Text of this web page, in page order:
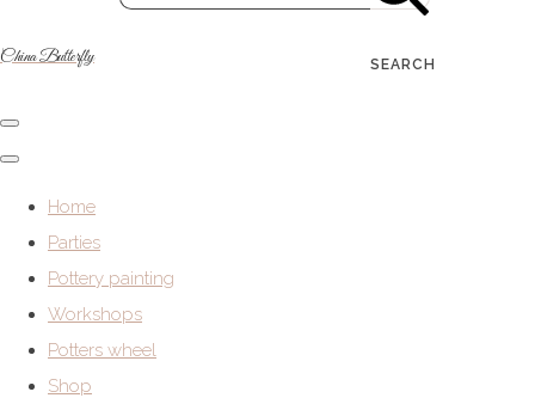
SEARCH
China Butterfly
Home
Parties
Pottery painting
Workshops
Potters wheel
Shop